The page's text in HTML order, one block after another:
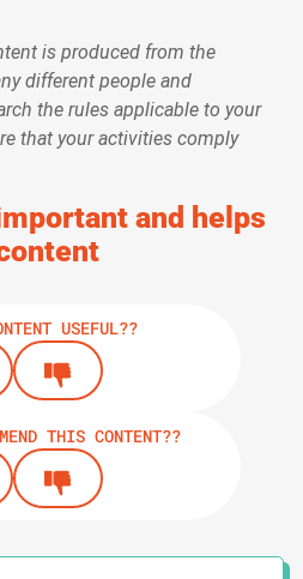
is produced from the
different people and
the rules applicable to your
that your activities comply
and helps
USEFUL??
THIS CONTENT??